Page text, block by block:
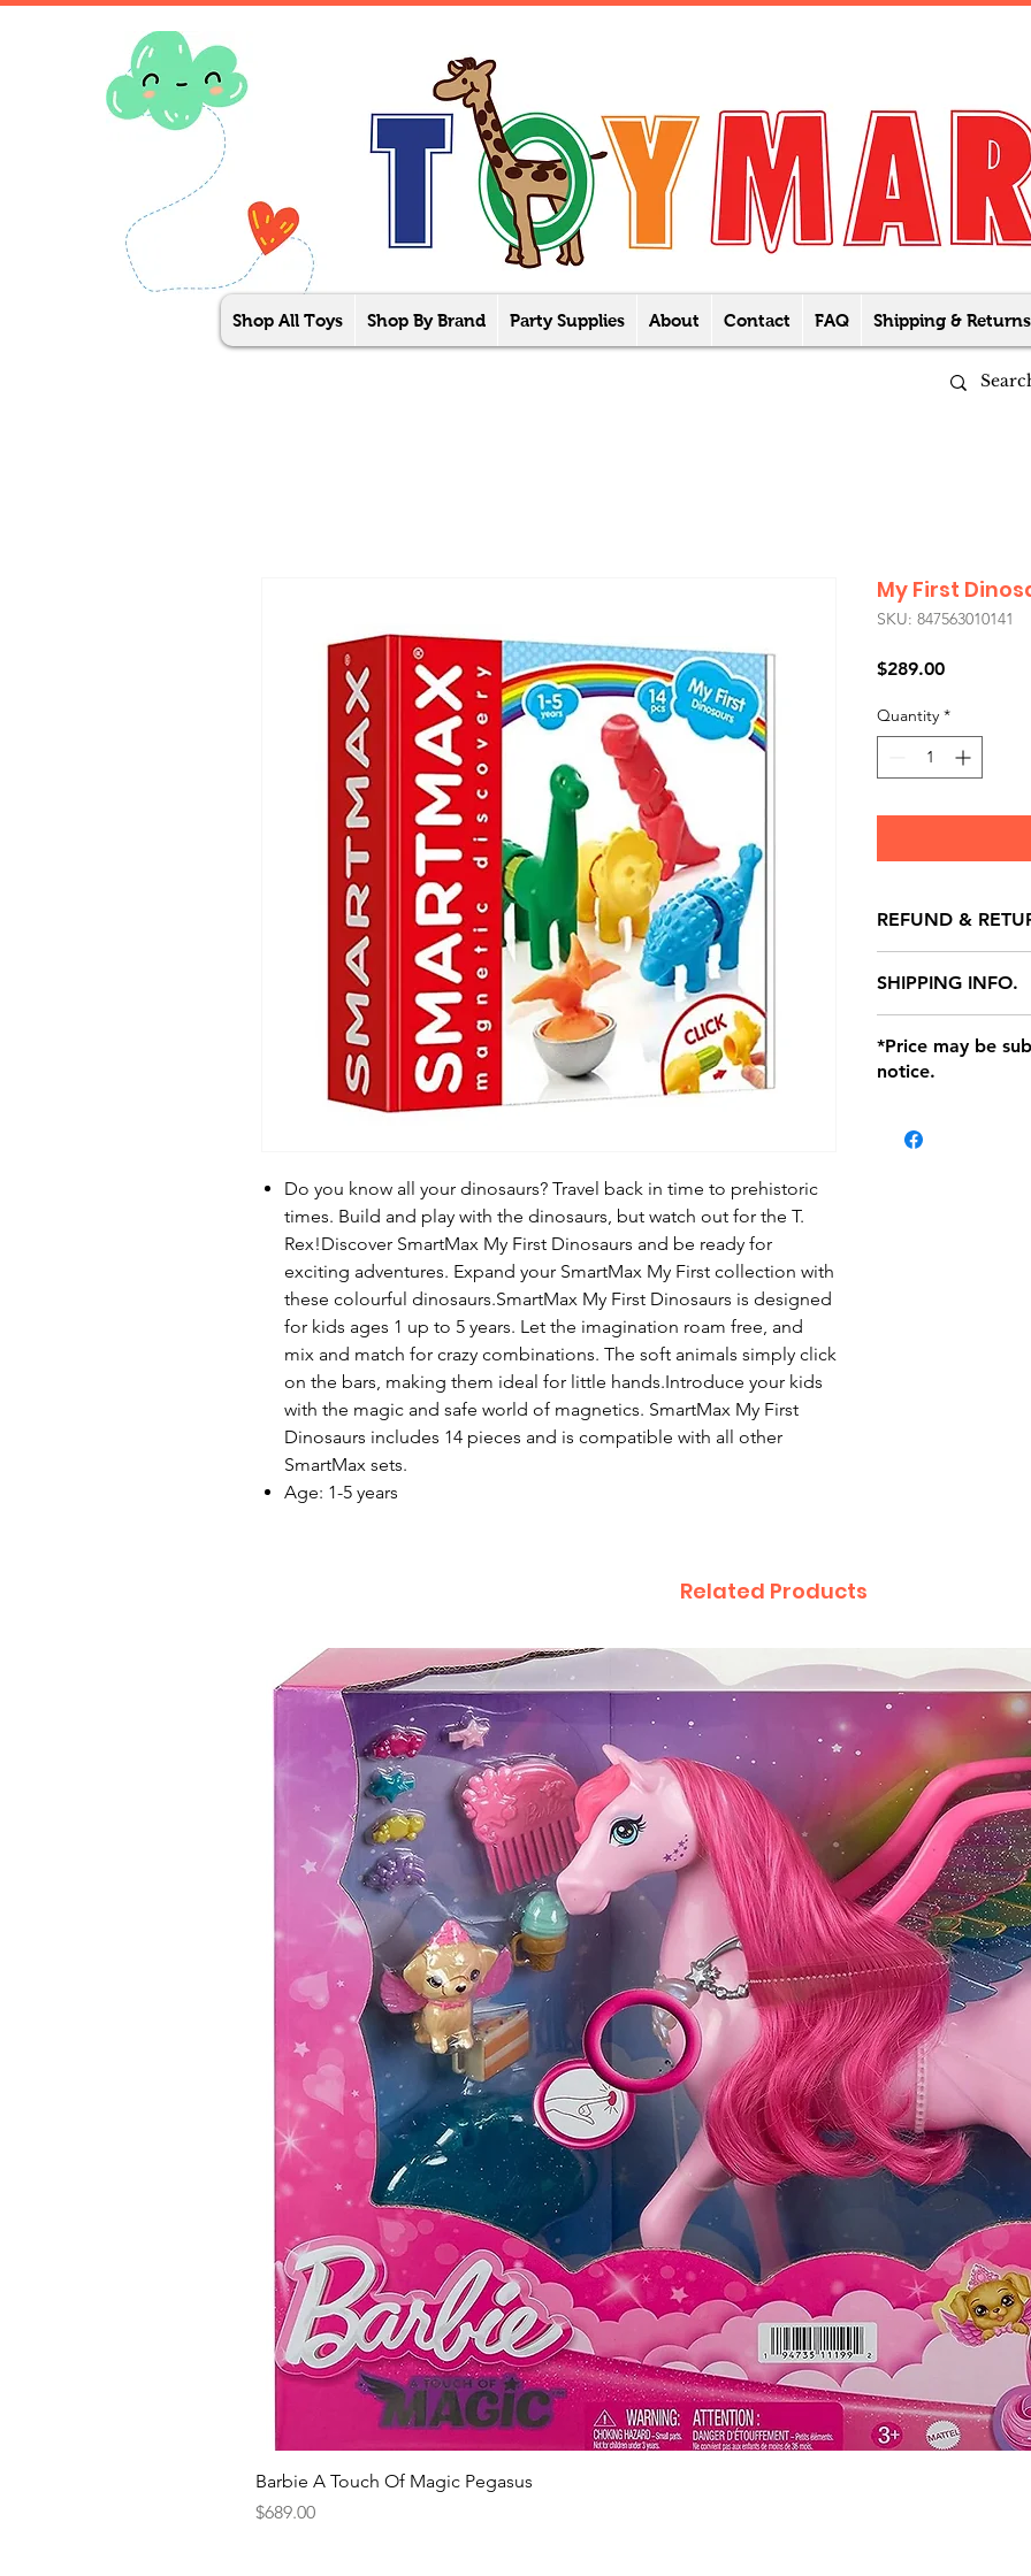
Shop All Toys Shop By Brand Party Supplies About Contact FAQ Shipping & Returns
Do you know all your dinosaurs? Travel back in time to prehistoric
times. Build and play with the dinosaurs, but watch out for the T.
Rex!Discover SmartMax My First Dinosaurs and be ready for
exciting adventures. Expand your SmartMax My First collection with
these colourful dinosaurs.SmartMax My First Dinosaurs is designed
for kids ages 1 up to 5 years. Let the imagination roam free, and
mix and match for crazy combinations. The soft animals simply click
on the bars, making them ideal for little hands.Introduce your kids
with the magic and safe world of magnetics. SmartMax My First
Dinosaurs includes 14 pieces and is compatible with all other
SmartMax sets.
Age: 1-5 years
My First
SKU: 847563010141
$289.00Price
Quantity *
REFUND &
store credit note
defects only.
location with
within seven (7)
be charged on
SHIPPING INFO.
*Price may be
notice.
Related Products
Barbie A Touch Of Magic Pegasus
Price
$689.00